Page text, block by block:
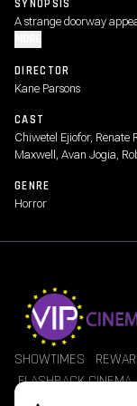
SYNOPSIS
A strange doorway
DIRECTOR
Kane Parsons
CAST
Chiwetel Ejiofor, Renate
Maxwell, Avan Jogia,
GENRE
Horror
SHOWTIMES
FLASHBACK CINEMA